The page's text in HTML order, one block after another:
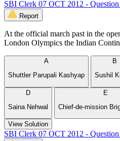
SBI Clerk 07 OCT 2012 -
Report
At the official march past in the
London Olympics the Indian
A
Shuttler Parupali Kashyap
B
Sushil
D
Saina Nehwal
E
Chief-de-mission
View Solution
SBI Clerk 07 OCT 2012 -